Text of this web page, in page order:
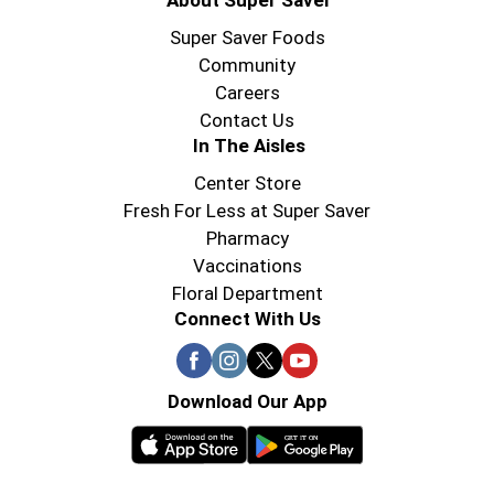
Super Saver Foods
Community
Careers
Contact Us
In The Aisles
Center Store
Fresh For Less at Super Saver
Pharmacy
Vaccinations
Floral Department
Connect With Us
Download Our App